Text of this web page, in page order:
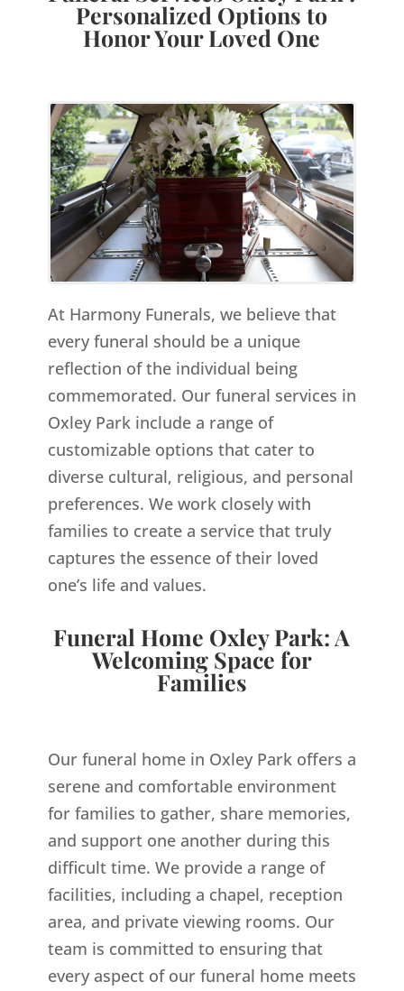
Personalized Options to
Honor Your Loved One
At Harmony Funerals, we believe that
every funeral should be a unique
reflection of the individual being
commemorated. Our funeral services in
Oxley Park include a range of
customizable options that cater to
diverse cultural, religious, and personal
preferences. We work closely with
families to create a service that truly
captures the essence of their loved
one’s life and values.
Funeral Home Oxley Park: A
Welcoming Space for
Families
Our funeral home in Oxley Park offers a
serene and comfortable environment
for families to gather, share memories,
and support one another during this
difficult time. We provide a range of
facilities, including a chapel, reception
area, and private viewing rooms. Our
team is committed to ensuring that
every aspect of our funeral home meets